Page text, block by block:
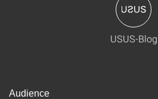
USUS-Blog
Audience